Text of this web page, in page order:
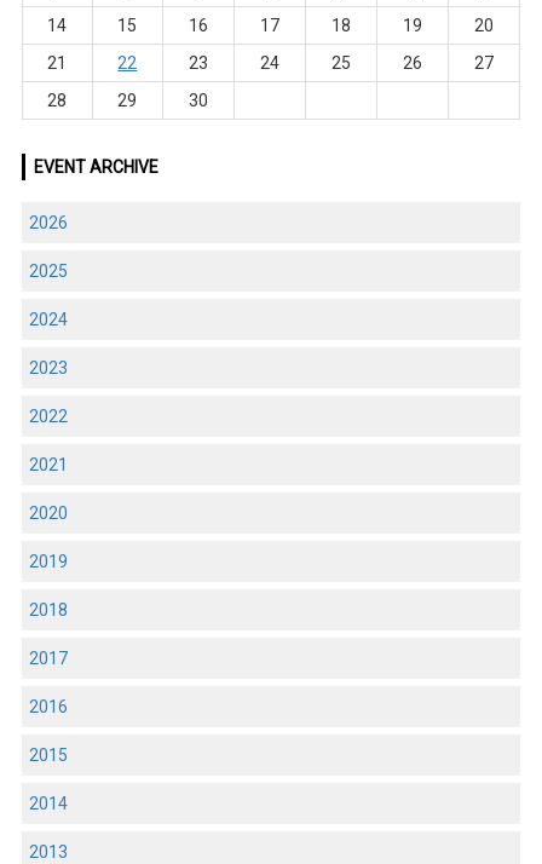
14
15 16 17 18 19
20
21
22 23 24 25 26
27
28
29 30
EVENT ARCHIVE
2026
2025
2024
2023
2022
2021
2020
2019
2018
2017
2016
2015
2014
2013